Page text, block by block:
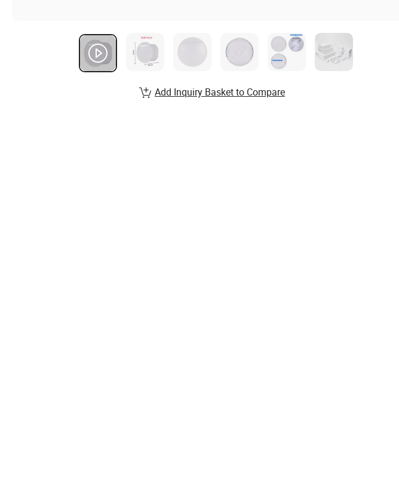
Add Inquiry Basket to Compare